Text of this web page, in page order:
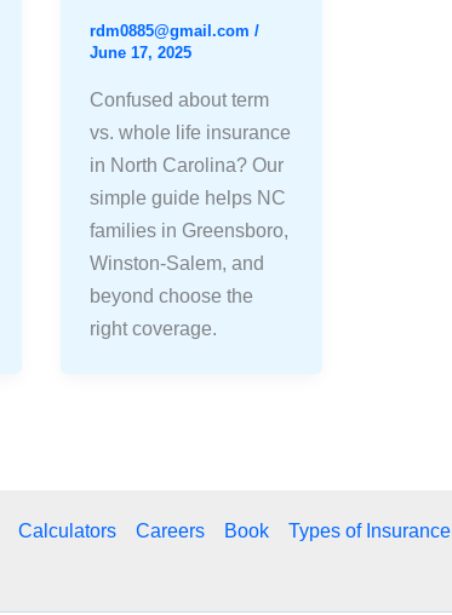
rdm0885@gmail.com/
June 17, 2025
Confused about term
vs. whole life insurance
in North Carolina? Our
simple guide helps NC
families in Greensboro,
Winston-Salem, and
beyond choose the
right coverage.
Calculators Careers Book Types of Insurance